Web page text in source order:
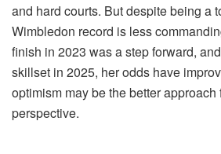
and hard courts. But despite being a
Wimbledon record is less
finish in 2023 was a step forward,
skillset in 2025, her odds have
optimism may be the better
perspective.